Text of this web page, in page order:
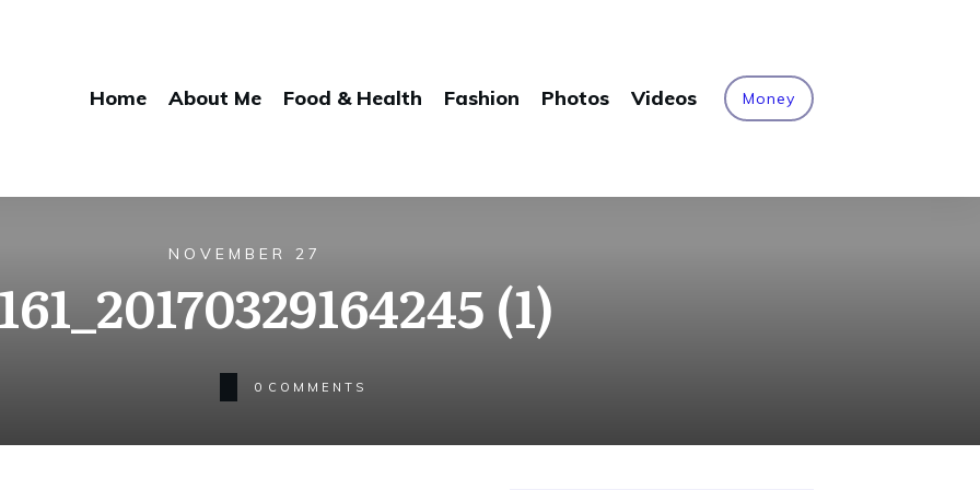
Home About Me Food & Health Fashion Photos Videos Money
NOVEMBER 27
(1)
0 COMMENTS